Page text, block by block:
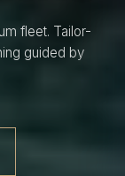
fleet. Tailor-
guided by